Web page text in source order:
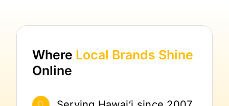
Where Local Brands Shine
Online